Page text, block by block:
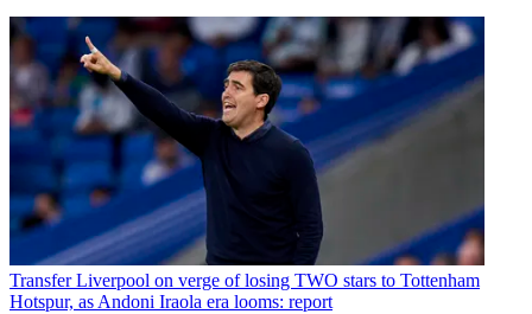
Transfer Liverpool on verge of losing TWO stars to Tottenham
Hotspur, as Andoni Iraola era looms: report